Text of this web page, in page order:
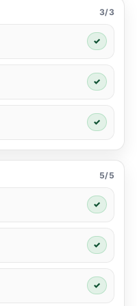
3/3
✓
✓
✓
5/5
✓
✓
✓